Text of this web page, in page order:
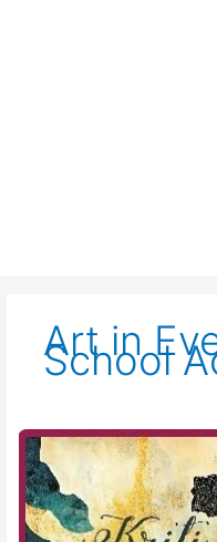
Art in
School
Kriti-
Art
Education-
Class
VII-
Chapter